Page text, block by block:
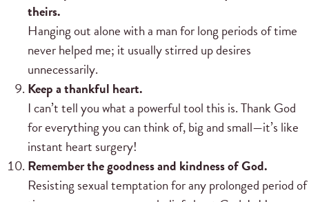
theirs.
Hanging out alone with a man for long periods of time
never helped me; it usually stirred up desires
unnecessarily.
Keep a thankful heart.
I can’t tell you what a powerful tool this is. Thank God
for everything you can think of, big and small—it’s like
instant heart surgery!
Remember the goodness and kindness of God.
Resisting sexual temptation for any prolonged period of